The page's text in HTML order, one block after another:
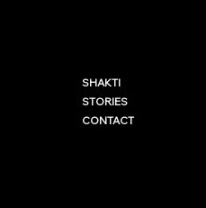
SHAKTI
STORIES
CONTACT